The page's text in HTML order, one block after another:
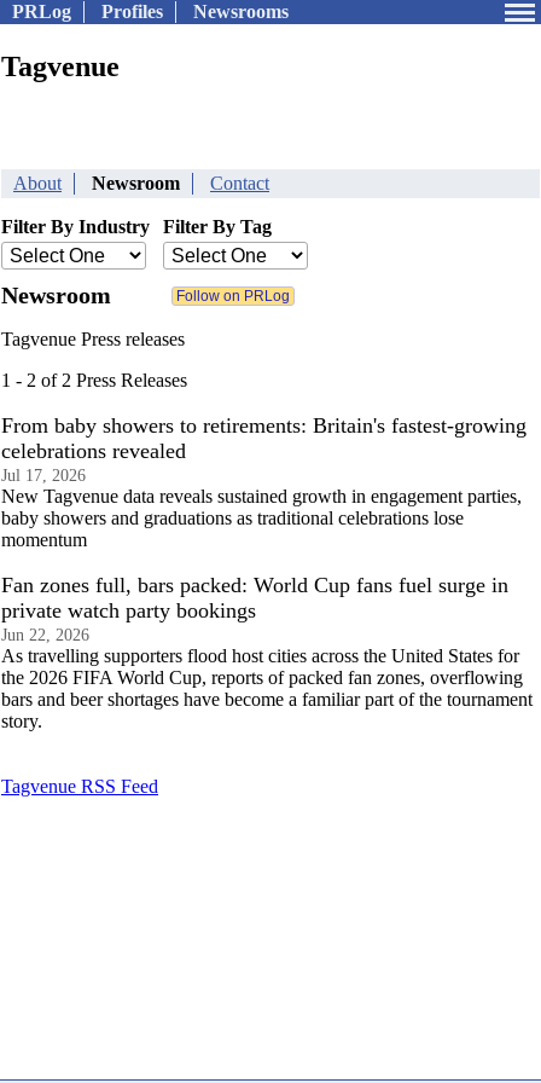
PRLog Profiles Newsrooms
Tagvenue
About Newsroom Contact
Filter By Industry Filter By Tag
Newsroom
Tagvenue Press releases
1 - 2 of 2 Press Releases
From baby showers to retirements: Britain's fastest-growing
celebrations revealed
Jul 17, 2026
New Tagvenue data reveals sustained growth in engagement parties,
baby showers and graduations as traditional celebrations lose
momentum
Fan zones full, bars packed: World Cup fans fuel surge in
private watch party bookings
Jun 22, 2026
As travelling supporters flood host cities across the United States for
the 2026 FIFA World Cup, reports of packed fan zones, overflowing
bars and beer shortages have become a familiar part of the tournament
story.
Tagvenue RSS Feed